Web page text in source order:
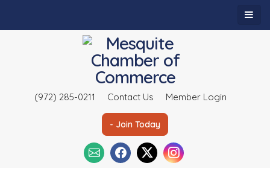
(972) 285-0211 Contact Us Member Login
- Join Today